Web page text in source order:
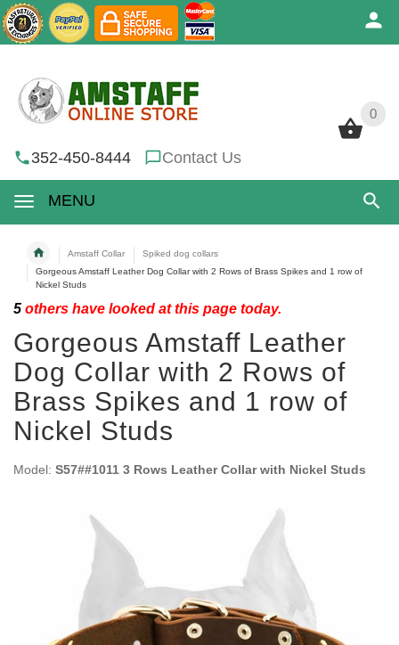
0
352-450-8444 Contact Us
MENU
0
Amstaff Collar
Spiked dog collars
Gorgeous Amstaff Leather Dog Collar with 2 Rows of Brass Spikes and 1 row of
Nickel Studs
5 others have looked at this page today.
Gorgeous Amstaff Leather
Dog Collar with 2 Rows of
Brass Spikes and 1 row of
Nickel Studs
Model: S57##1011 3 Rows Leather Collar with Nickel Studs